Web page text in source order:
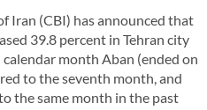
Iran (CBI) has announced that
39.8 percent in Tehran city
month Aban (ended on
to the seventh month, and
the same month in the past